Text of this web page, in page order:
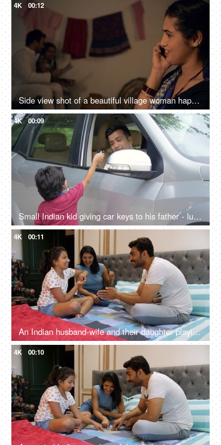
4K 00:12
Side view shot of a beautiful village woman happily talking over a phone call - Indian family in a village, nuclear family
4K 00:09
Small Indian kid giving car keys to his father - luxury car, Indian car
4K 00:11
An Indian husband-wife and their daughter playing the red hands / slapping game - an enjoyable game, a childhood game
4K 00:10